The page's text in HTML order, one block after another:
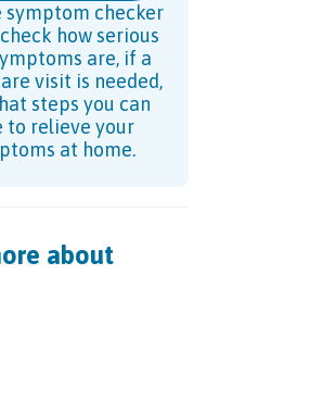
symptom checker
how serious
are, if a
visit is needed,
steps you can
to relieve your
at home.
about